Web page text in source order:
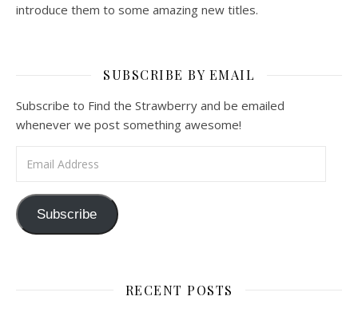
introduce them to some amazing new titles.
SUBSCRIBE BY EMAIL
Subscribe to Find the Strawberry and be emailed
whenever we post something awesome!
Subscribe
RECENT POSTS